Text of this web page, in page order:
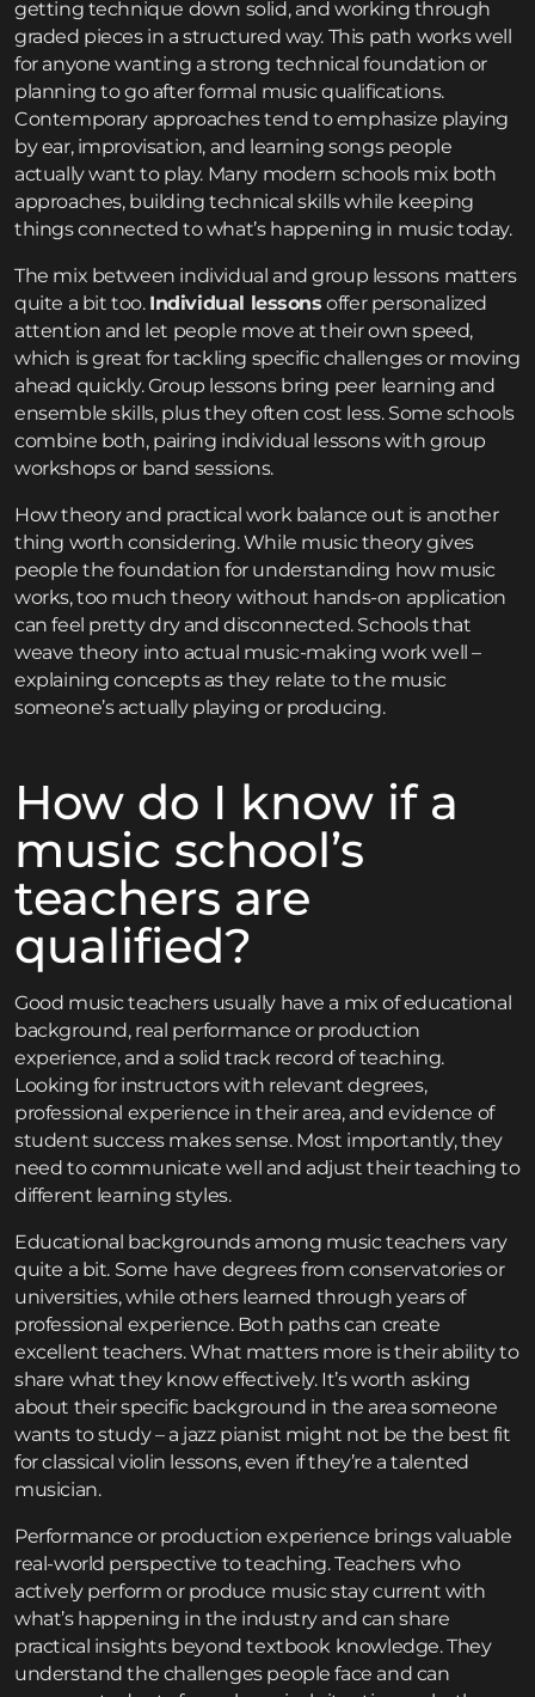
getting technique down solid, and working through
graded pieces in a structured way. This path works well
for anyone wanting a strong technical foundation or
planning to go after formal music qualifications.
Contemporary approaches tend to emphasize playing
by ear, improvisation, and learning songs people
actually want to play. Many modern schools mix both
approaches, building technical skills while keeping
things connected to what’s happening in music today.
The mix between individual and group lessons matters
quite a bit too. Individual lessons offer personalized
attention and let people move at their own speed,
which is great for tackling specific challenges or moving
ahead quickly. Group lessons bring peer learning and
ensemble skills, plus they often cost less. Some schools
combine both, pairing individual lessons with group
workshops or band sessions.
How theory and practical work balance out is another
thing worth considering. While music theory gives
people the foundation for understanding how music
works, too much theory without hands-on application
can feel pretty dry and disconnected. Schools that
weave theory into actual music-making work well –
explaining concepts as they relate to the music
someone’s actually playing or producing.
How do I know if a
music school’s
teachers are
qualified?
Good music teachers usually have a mix of educational
background, real performance or production
experience, and a solid track record of teaching.
Looking for instructors with relevant degrees,
professional experience in their area, and evidence of
student success makes sense. Most importantly, they
need to communicate well and adjust their teaching to
different learning styles.
Educational backgrounds among music teachers vary
quite a bit. Some have degrees from conservatories or
universities, while others learned through years of
professional experience. Both paths can create
excellent teachers. What matters more is their ability to
share what they know effectively. It’s worth asking
about their specific background in the area someone
wants to study – a jazz pianist might not be the best fit
for classical violin lessons, even if they’re a talented
musician.
Performance or production experience brings valuable
real-world perspective to teaching. Teachers who
actively perform or produce music stay current with
what’s happening in the industry and can share
practical insights beyond textbook knowledge. They
understand the challenges people face and can